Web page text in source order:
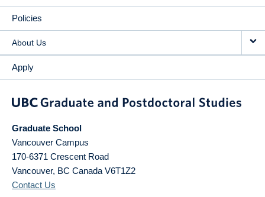
Policies
About Us
Apply
Graduate School
Vancouver Campus
170-6371 Crescent Road
Vancouver, BC Canada V6T1Z2
Contact Us